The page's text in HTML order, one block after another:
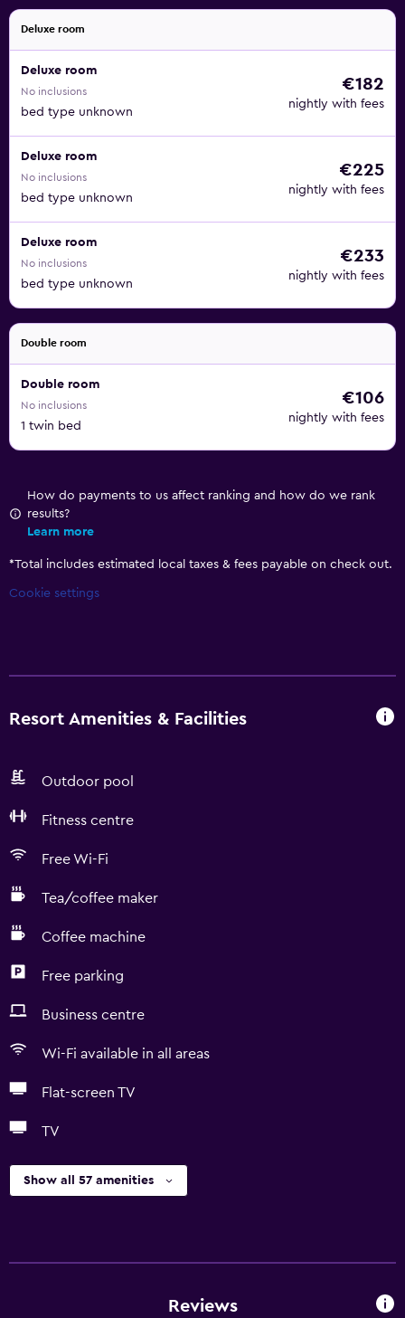
Deluxe room
Deluxe room
No inclusions
bed type unknown
€182
nightly with fees
Deluxe room
No inclusions
bed type unknown
€225
nightly with fees
Deluxe room
No inclusions
bed type unknown
€233
nightly with fees
Double room
Double room
No inclusions
1 twin bed
€106
nightly with fees
How do payments to us affect ranking and how do we rank
results?
Learn more
*Total includes estimated local taxes & fees payable on check out.
Cookie settings
Resort Amenities & Facilities
Outdoor pool
Fitness centre
Free Wi-Fi
Tea/coffee maker
Coffee machine
Free parking
Business centre
Wi-Fi available in all areas
Flat-screen TV
TV
Show all 57 amenities
Reviews